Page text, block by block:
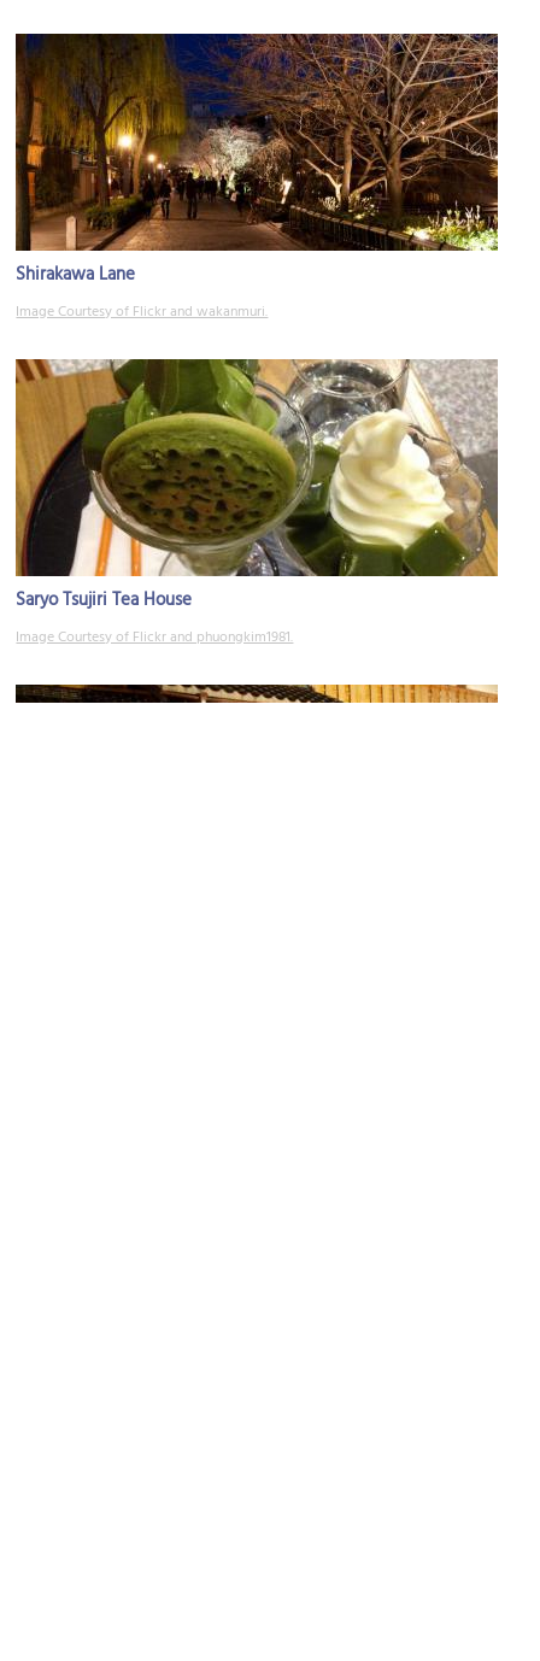
Shirakawa Lane
Image Courtesy of Flickr and wakanmuri.
Saryo Tsujiri Tea House
Image Courtesy of Flickr and phuongkim1981.